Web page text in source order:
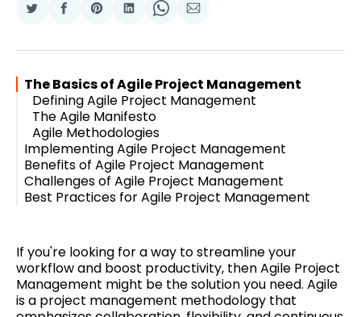
Share
Twitter
Share
Facebook
Share
Pinterest
Share
LinkedIn
Share
WhatsApp
Share
Email
The Basics of Agile Project Management
Defining Agile Project Management
The Agile Manifesto
Agile Methodologies
Implementing Agile Project Management
The Agile Framework
Scrum
Kanban
Benefits of Agile Project Management
Increased Productivity
Improved Collaboration
Challenges of Agile Project Management
Resistance to Change
Best Practices for Agile Project Management
Effective Communication
Flexibility and Adaptability
If you're looking for a way to streamline your
workflow and boost productivity, then Agile Project
Management might be the solution you need. Agile
is a project management methodology that